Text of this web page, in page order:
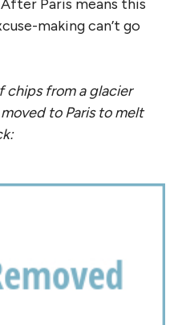
After Paris means this
making can’t go
chips from a glacier
to Paris to melt